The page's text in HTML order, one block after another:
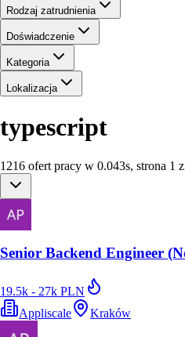
Rodzaj zatrudnienia
Doświadczenie
Kategoria
Lokalizacja
typescript
1216 ofert pracy w 0.043s, strona 1
Senior Backend Engineer
19.5k - 27k PLN
Appliscale
Kraków